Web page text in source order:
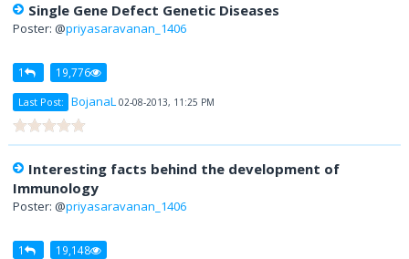
Single Gene Defect Genetic Diseases
Poster: @priyasaravanan_1406
1 19,776
Last Post: BojanaL 02-08-2013, 11:25 PM
Interesting facts behind the development of
Immunology
Poster: @priyasaravanan_1406
1 19,148